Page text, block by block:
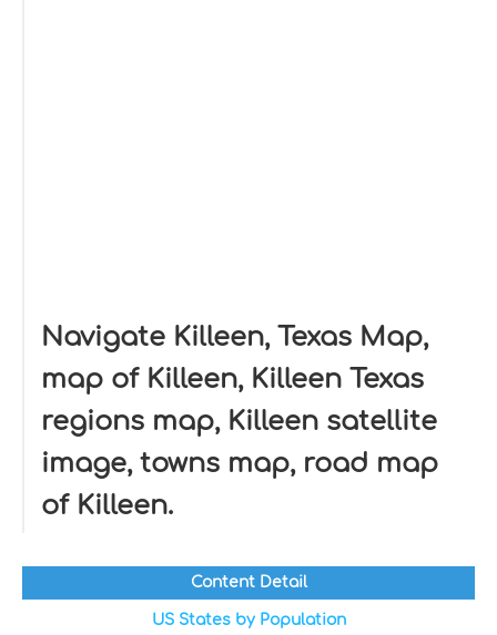
Navigate Killeen, Texas Map,
map of Killeen, Killeen Texas
regions map, Killeen satellite
image, towns map, road map
of Killeen.
Content Detail
US States by Population